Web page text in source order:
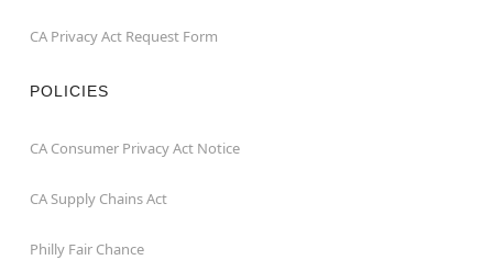
CA Privacy Act Request Form
POLICIES
CA Consumer Privacy Act Notice
CA Supply Chains Act
Philly Fair Chance